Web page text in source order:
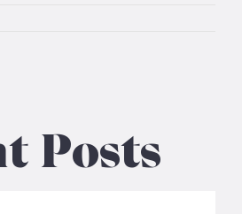
Posts